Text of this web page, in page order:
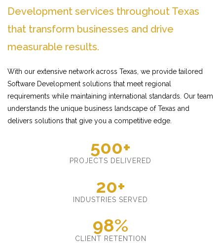
Development services throughout Texas
that transform businesses and drive
measurable results.
With our extensive network across Texas, we provide tailored
Software Development solutions that meet regional
requirements while maintaining international standards. Our team
understands the unique business landscape of Texas and
delivers solutions that give you a competitive edge.
500+
PROJECTS DELIVERED
20+
INDUSTRIES SERVED
98%
CLIENT RETENTION